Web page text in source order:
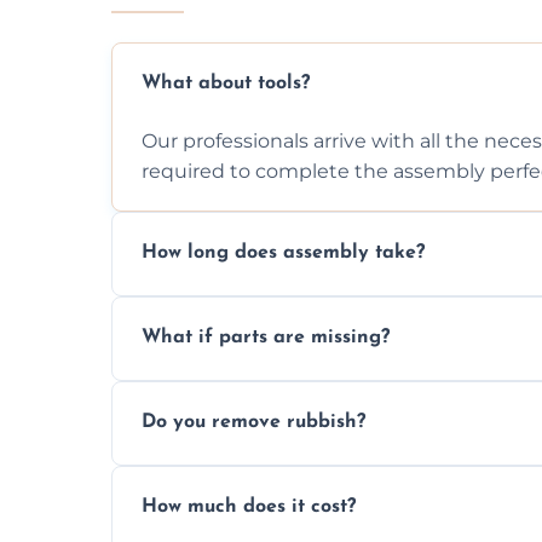
What about tools?
Our professionals arrive with all the
required to complete the assembly
How long does assembly take?
efficiently to finish fast.
What if parts are missing?
missing or are damaged before assembly.
Do you remove rubbish?
wardrobe assembly is complete.
How much does it cost?